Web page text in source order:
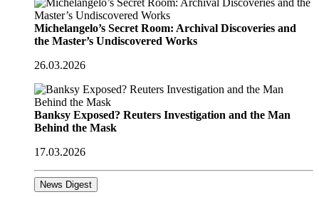
Michelangelo’s Secret Room: Archival Discoveries and
the Master’s Undiscovered Works
26.03.2026
Banksy Exposed? Reuters Investigation and the Man
Behind the Mask
17.03.2026
News Digest